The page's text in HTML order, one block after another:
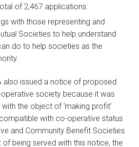
of 2,467 applications.
with those representing and
Societies to help understand
do to help societies as the
also issued a notice of proposed
society because it was
the object of ‘making profit’
with co-operative status
and Community Benefit Societies
being served with this notice, the